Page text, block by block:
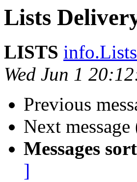
Lists
LISTS
Wed Jun 1
Previous
Next
Messages
]